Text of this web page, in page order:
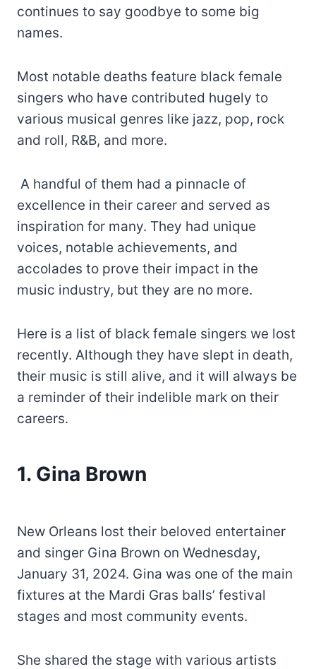
continues to say goodbye to some big
names.
Most notable deaths feature black female
singers who have contributed hugely to
various musical genres like jazz, pop, rock
and roll, R&B, and more.
A handful of them had a pinnacle of
excellence in their career and served as
inspiration for many. They had unique
voices, notable achievements, and
accolades to prove their impact in the
music industry, but they are no more.
Here is a list of black female singers we lost
recently. Although they have slept in death,
their music is still alive, and it will always be
a reminder of their indelible mark on their
careers.
1. Gina Brown
New Orleans lost their beloved entertainer
and singer Gina Brown on Wednesday,
January 31, 2024. Gina was one of the main
fixtures at the Mardi Gras balls’ festival
stages and most community events.
She shared the stage with various artists